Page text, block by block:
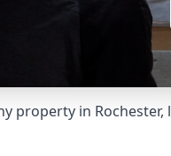
property in